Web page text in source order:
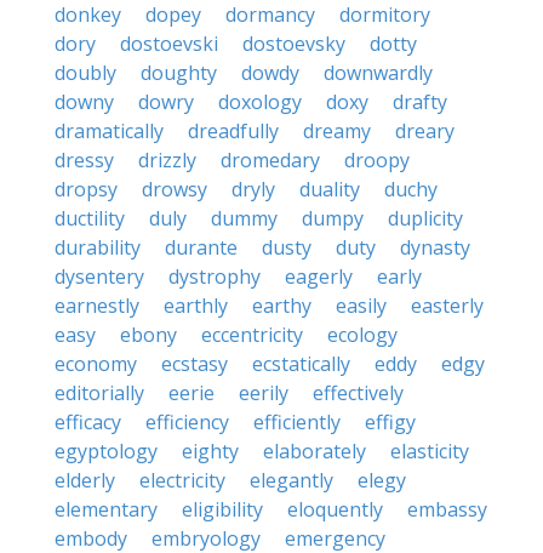
donkey
dopey dormancy
dormitory
dory
dostoevski dostoevsky
dotty
doubly
doughty dowdy
downwardly
downy
dowry doxology doxy
drafty
dramatically
dreadfully dreamy
dreary
dressy
drizzly dromedary
droopy
dropsy
drowsy dryly duality
duchy
ductility
duly dummy dumpy
duplicity
durability
durante dusty duty
dynasty
dysentery
dystrophy eagerly
early
earnestly
earthly earthy easily
easterly
easy
ebony eccentricity
ecology
economy
ecstasy ecstatically eddy
edgy
editorially
eerie eerily
effectively
efficacy
efficiency efficiently
effigy
egyptology
eighty elaborately
elasticity
elderly
electricity elegantly
elegy
elementary
eligibility eloquently
embassy
embody
embryology
emergency